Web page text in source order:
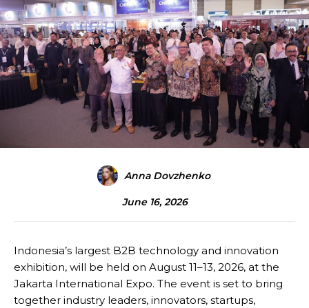
Anna Dovzhenko
June 16, 2026
Indonesia’s largest B2B technology and innovation
exhibition, will be held on August 11–13, 2026, at the
Jakarta International Expo. The event is set to bring
together industry leaders, innovators, startups,